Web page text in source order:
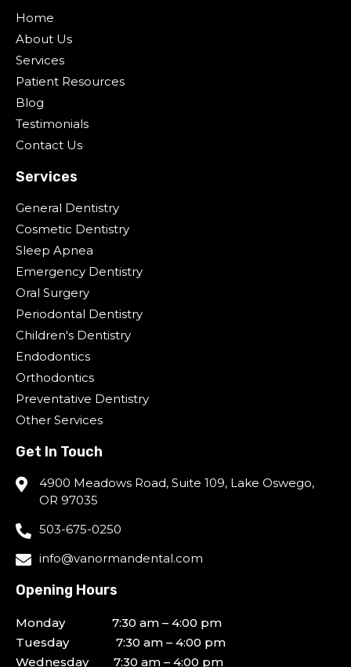
Home
About Us
Services
Patient Resources
Blog
Testimonials
Contact Us
Services
General Dentistry
Cosmetic Dentistry
Sleep Apnea
Emergency Dentistry
Oral Surgery
Periodontal Dentistry
Children's Dentistry
Endodontics
Orthodontics
Preventative Dentistry
Other Services
Get In Touch
4900 Meadows Road, Suite 109, Lake Oswego,
OR 97035
503-675-0250
info@vanormandental.com
Opening Hours
Monday 7:30 am – 4:00 pm
Tuesday 7:30 am – 4:00 pm
Wednesday 7:30 am – 4:00 pm